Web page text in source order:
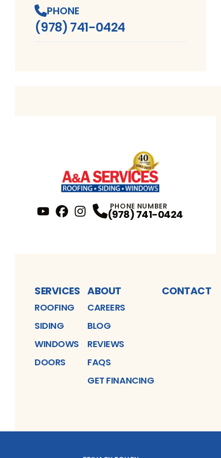
PHONE
(978) 741-0424
Profile
Instagram Profile
PHONE NUMBER
(978) 741-0424
SERVICES
ROOFING
SIDING
WINDOWS
DOORS
ABOUT
CAREERS
BLOG
REVIEWS
FAQS
GET FINANCING
CONTACT